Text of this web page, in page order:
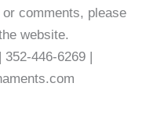
comments, please
website.
446-6269 |